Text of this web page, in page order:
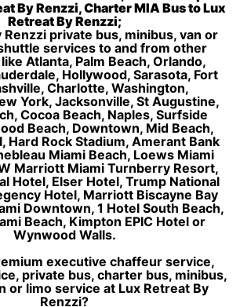
By Renzzi, Charter MIA Bus to Lux
Retreat By Renzzi;
Renzzi private bus, minibus, van or
services to and from other
Atlanta, Palm Beach, Orlando,
Hollywood, Sarasota, Fort
Charlotte, Washington,
York, Jacksonville, St Augustine,
Cocoa Beach, Naples, Surfside
Beach, Downtown, Mid Beach,
Hard Rock Stadium, Amerant Bank
Miami Beach, Loews Miami
Marriott Miami Turnberry Resort,
Hotel, Elser Hotel, Trump National
Hotel, Marriott Biscayne Bay
Downtown, 1 Hotel South Beach,
Beach, Kimpton EPIC Hotel or
Wynwood Walls.
executive chaffeur service,
private bus, charter bus, minibus,
or limo service at Lux Retreat By
Renzzi?